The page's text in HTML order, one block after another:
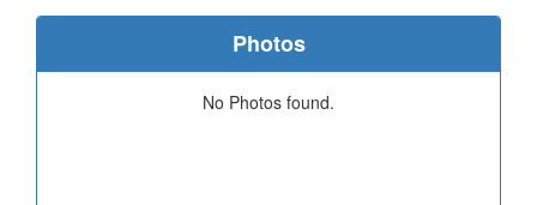
Photos
No Photos found.